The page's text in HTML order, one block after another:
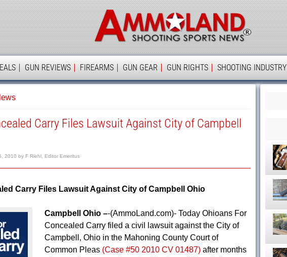
GUN REVIEWS FIREARMS GUN GEAR GUN RIGHTS SHOOTING INDUSTRY
Carry Files Lawsuit Against City of Campbell
2010 by F Riehl, Editor Emeritus
Carry Files Lawsuit Against City of Campbell Ohio
Campbell Ohio –-(AmmoLand.com)- Today Ohioans For
Concealed Carry filed a civil lawsuit against the City of
Campbell, Ohio in the Mahoning County Court of
Common Pleas (Case #50 2010 CV 01487)after months